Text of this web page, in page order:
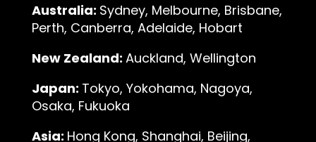
Australia: Sydney, Melbourne, Brisbane,
Perth, Canberra, Adelaide, Hobart
New Zealand: Auckland, Wellington
Japan: Tokyo, Yokohama, Nagoya,
Osaka, Fukuoka
Asia: Hong Kong, Shanghai, Beijing,